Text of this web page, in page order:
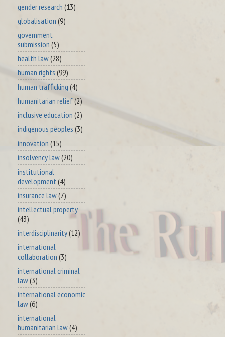
gender research (13)
globalisation (9)
government
submission (5)
health law(28)
human rights (99)
human trafficking (4)
humanitarian relief(2)
inclusive education (2)
indigenous peoples (3)
innovation (15)
insolvency law(20)
institutional
development (4)
insurance law(7)
intellectual property
(43)
interdisciplinarity(12)
international
collaboration (3)
international criminal
law(3)
international economic
law(6)
international
humanitarian law(4)